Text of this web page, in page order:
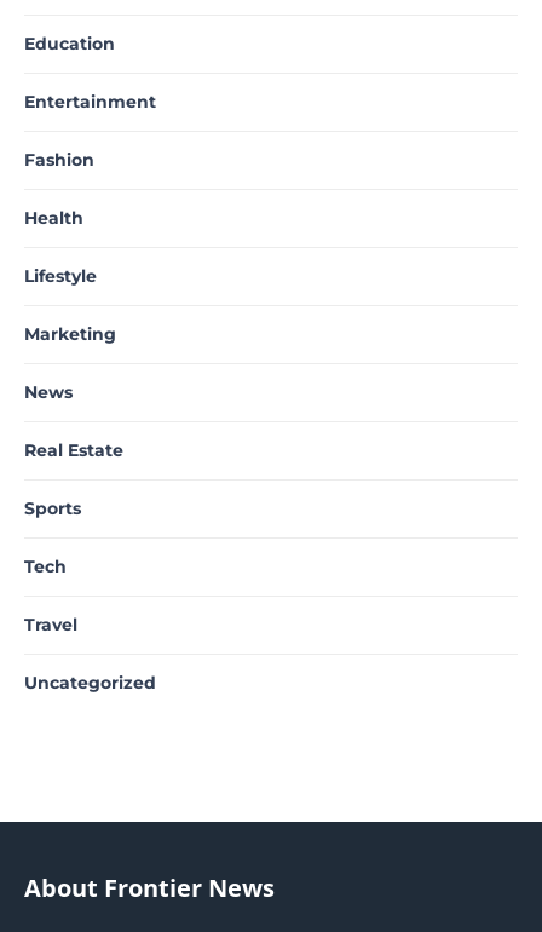
Education
Entertainment
Fashion
Health
Lifestyle
Marketing
News
Real Estate
Sports
Tech
Travel
Uncategorized
About Frontier News